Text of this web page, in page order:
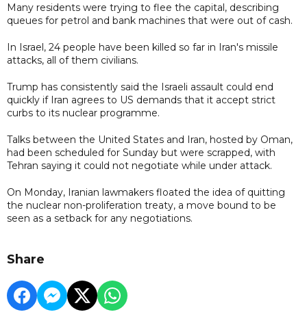
Many residents were trying to flee the capital, describing
queues for petrol and bank machines that were out of cash.
In Israel, 24 people have been killed so far in Iran's missile
attacks, all of them civilians.
Trump has consistently said the Israeli assault could end
quickly if Iran agrees to US demands that it accept strict
curbs to its nuclear programme.
Talks between the United States and Iran, hosted by Oman,
had been scheduled for Sunday but were scrapped, with
Tehran saying it could not negotiate while under attack.
On Monday, Iranian lawmakers floated the idea of quitting
the nuclear non-proliferation treaty, a move bound to be
seen as a setback for any negotiations.
Share